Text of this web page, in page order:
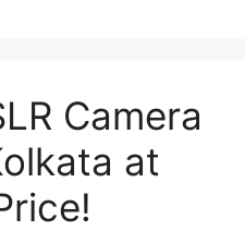
Camera
at